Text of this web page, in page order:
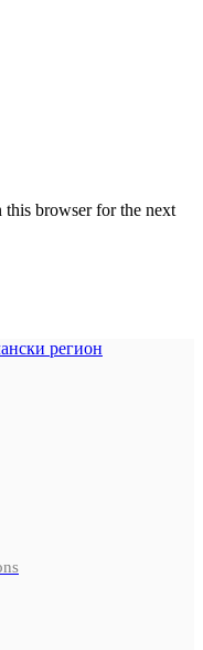
this browser for the next